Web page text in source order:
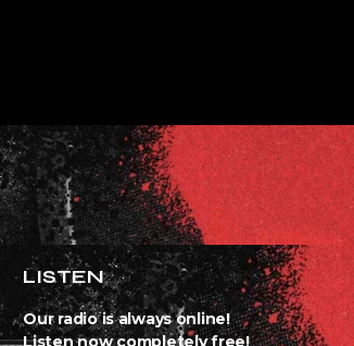
LISTEN
Our radio is always online!
Listen now completely free!